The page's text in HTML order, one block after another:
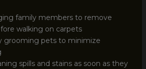
family members to remove
walking on carpets
grooming pets to minimize
spills and stains as soon as they